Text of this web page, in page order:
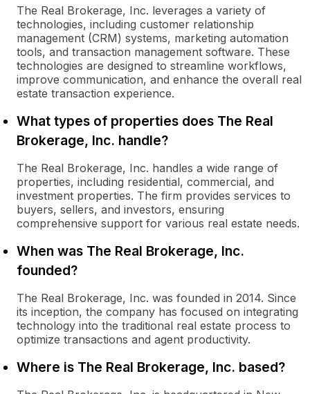
The Real Brokerage, Inc. leverages a variety of
technologies, including customer relationship
management (CRM) systems, marketing automation
tools, and transaction management software. These
technologies are designed to streamline workflows,
improve communication, and enhance the overall real
estate transaction experience.
What types of properties does The Real
Brokerage, Inc. handle?
The Real Brokerage, Inc. handles a wide range of
properties, including residential, commercial, and
investment properties. The firm provides services to
buyers, sellers, and investors, ensuring
comprehensive support for various real estate needs.
When was The Real Brokerage, Inc.
founded?
The Real Brokerage, Inc. was founded in 2014. Since
its inception, the company has focused on integrating
technology into the traditional real estate process to
optimize transactions and agent productivity.
Where is The Real Brokerage, Inc. based?